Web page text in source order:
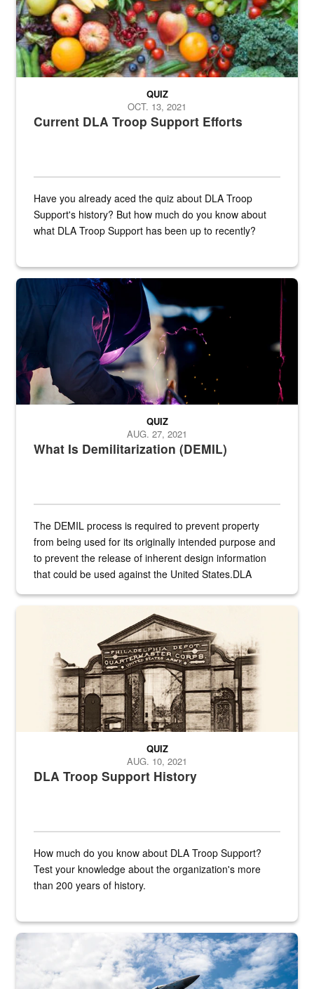
Current DLA Troop Support Efforts
QUIZ
OCT. 13, 2021
Have you already aced the quiz about DLA Troop
Support's history? But how much do you know about
what DLA Troop Support has been up to recently?
Steel plate welding
What Is Demilitarization (DEMIL)
QUIZ
AUG. 27, 2021
The DEMIL process is required to prevent property
from being used for its originally intended purpose and
to prevent the release of inherent design information
that could be used against the United States.DLA
A sepia image of a gate at Philadelphia Quartermaster Depot
DLA Troop Support History
QUIZ
AUG. 10, 2021
How much do you know about DLA Troop Support?
Test your knowledge about the organization's more
than 200 years of history.
Hornet